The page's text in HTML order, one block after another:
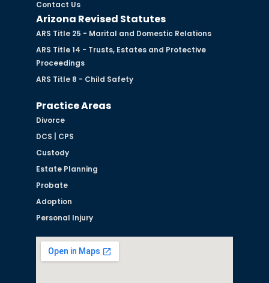
Contact Us
Arizona Revised Statutes
ARS Title 25 - Marital and Domestic Relations
ARS Title 14 - Trusts, Estates and Protective
Proceedings
ARS Title 8 - Child Safety
Practice Areas
Divorce
DCS | CPS
Custody
Estate Planning
Probate
Adoption
Personal Injury